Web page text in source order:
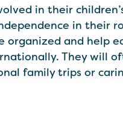
in their
in their
organized and help
They will
family trips or